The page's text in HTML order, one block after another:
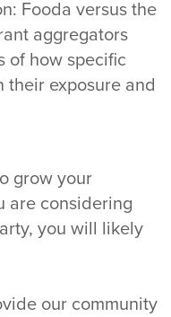
Fooda versus the
aggregators
of how specific
their exposure and
grow your
are considering
you will likely
our community